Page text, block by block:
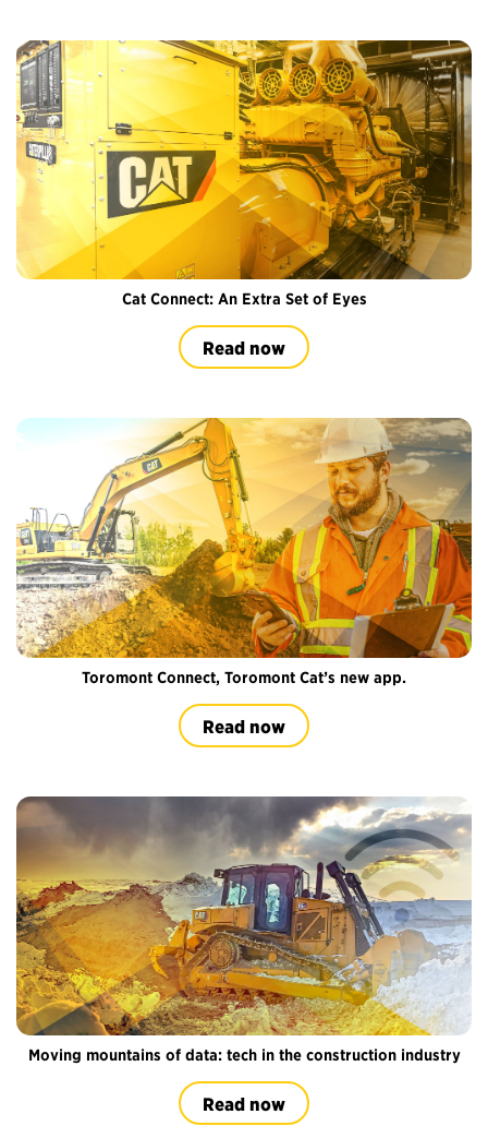
Cat Connect: An Extra Set of Eyes
Read now
Toromont Connect, Toromont Cat’s new app.
Read now
Moving mountains of data: tech in the construction industry
Read now